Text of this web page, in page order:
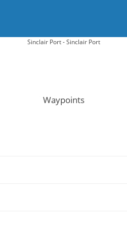
Sinclair Port - Sinclair Port
Waypoints